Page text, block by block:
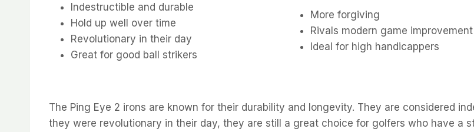
Indestructible and durable
Hold up well over time
Revolutionary in their day
Great for good ball strikers
More forgiving
Rivals modern game
Ideal for high handicappers
The Ping Eye 2 irons are known for their durability and longevity. They are considered
they were revolutionary in their day, they are still a great choice for golfers who have a